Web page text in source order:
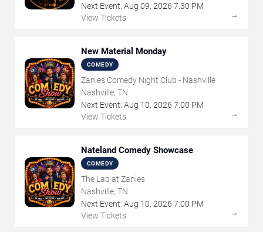
Next Event: Aug 09, 2026 7:30 PM
View Tickets
→
New Material Monday
COMEDY
Zanies Comedy Night Club - Nashville
Nashville, TN
Next Event: Aug 10, 2026 7:00 PM
View Tickets
→
Nateland Comedy Showcase
COMEDY
The Lab at Zanies
Nashville, TN
Next Event: Aug 10, 2026 7:00 PM
View Tickets
→